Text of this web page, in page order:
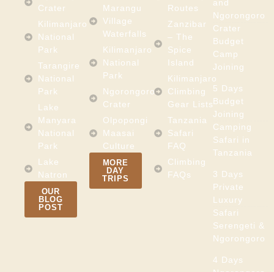
Crater
Kilimanjaro
National
Park
Tarangire
National
Park
Lake
Manyara
National
Park
Lake
Natron
OUR
BLOG
POST
Marangu
Village
Waterfalls
Kilimanjaro
National
Park
Ngorongoro
Crater
Olpopongi
Maasai
Culture
MORE
DAY
TRIPS
Routes
Zanzibar
– The
Spice
Island
Kilimanjaro
Climbing
Gear Lists
Tanzania
Safari
FAQ
Climbing
FAQs
and
Ngorongoro
Crater
Budget
Camp
Joining
5 Days
Budget
Joining
Camping
Safari in
Tanzania
3 Days
Private
Luxury
Safari
Serengeti &
Ngorongoro
4 Days